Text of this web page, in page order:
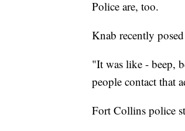
Police are, too.
Knab recently
"It was like - beep,
people contact that
Fort Collins police